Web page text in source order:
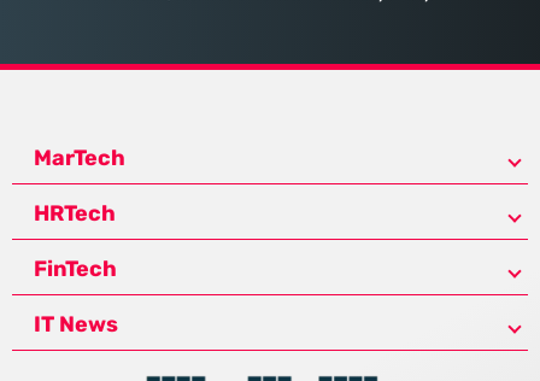
MarTech
HRTech
FinTech
IT News